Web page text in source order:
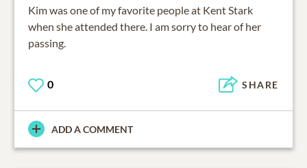
Kim was one of my favorite people at Kent Stark
when she attended there. I am sorry to hear of her
passing.
0 SHARE
ADD A COMMENT